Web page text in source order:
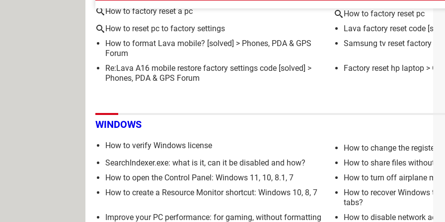
How to factory reset a pc
How to factory reset pc
How to reset pc to factory settings
Lava factory reset code
How to format Lava mobile? [solved] > Phones, PDA & GPS
Forum
Samsung tv reset factory
Re:Lava A16 mobile restore factory settings code [solved] >
Phones, PDA & GPS Forum
Factory reset hp laptop >
WINDOWS
How to verify Windows license
How to change the
SearchIndexer.exe: what is it, can it be disabled and how?
How to share files without
How to open the Control Panel: Windows 11, 10, 8.1, 7
How to turn off airplane
How to create a Resource Monitor shortcut: Windows 10, 8, 7
How to recover Windows
tabs?
Improve your PC performance: for gaming, without formatting
How to disable network